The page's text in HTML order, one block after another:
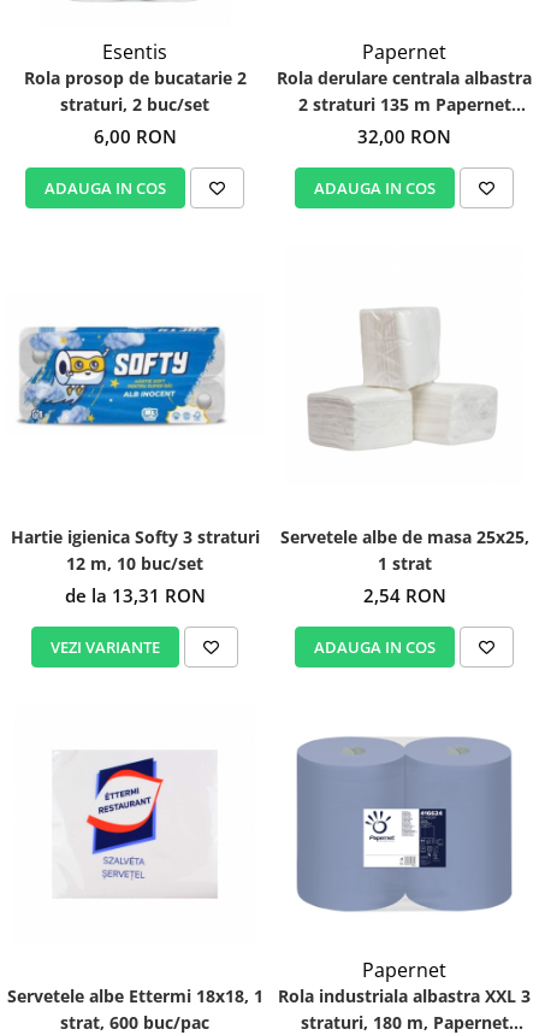
Esentis
Rola prosop de bucatarie 2
straturi, 2 buc/set
6,00 RON
ADAUGA IN COS
Papernet
Rola derulare centrala albastra
2 straturi 135 m Papernet
412056
32,00 RON
ADAUGA IN COS
Hartie igienica Softy 3 straturi
12 m, 10 buc/set
de la 13,31 RON
VEZI VARIANTE
Servetele albe de masa 25x25,
1 strat
2,54 RON
ADAUGA IN COS
Servetele albe Ettermi 18x18, 1
strat, 600 buc/pac
Papernet
Rola industriala albastra XXL 3
straturi, 180 m, Papernet